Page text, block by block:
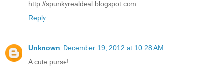
http://spunkyrealdeal.blogspot.com
Reply
Unknown December 19, 2012 at 10:28 AM
A cute purse!